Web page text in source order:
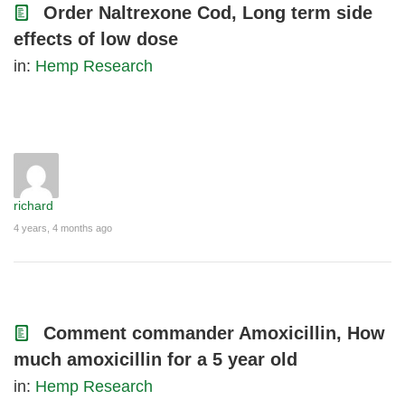
Order Naltrexone Cod, Long term side
effects of low dose
in: Hemp Research
richard
4 years, 4 months ago
Comment commander Amoxicillin, How
much amoxicillin for a 5 year old
in: Hemp Research